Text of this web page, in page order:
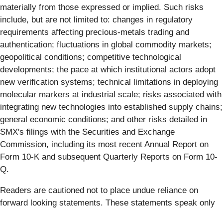
materially from those expressed or implied. Such risks
include, but are not limited to: changes in regulatory
requirements affecting precious-metals trading and
authentication; fluctuations in global commodity markets;
geopolitical conditions; competitive technological
developments; the pace at which institutional actors adopt
new verification systems; technical limitations in deploying
molecular markers at industrial scale; risks associated with
integrating new technologies into established supply chains;
general economic conditions; and other risks detailed in
SMX's filings with the Securities and Exchange
Commission, including its most recent Annual Report on
Form 10-K and subsequent Quarterly Reports on Form 10-
Q.
Readers are cautioned not to place undue reliance on
forward looking statements. These statements speak only